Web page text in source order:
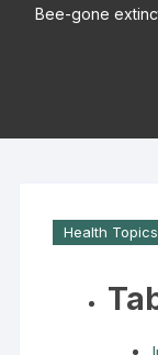
Bee-gone
Health Topics